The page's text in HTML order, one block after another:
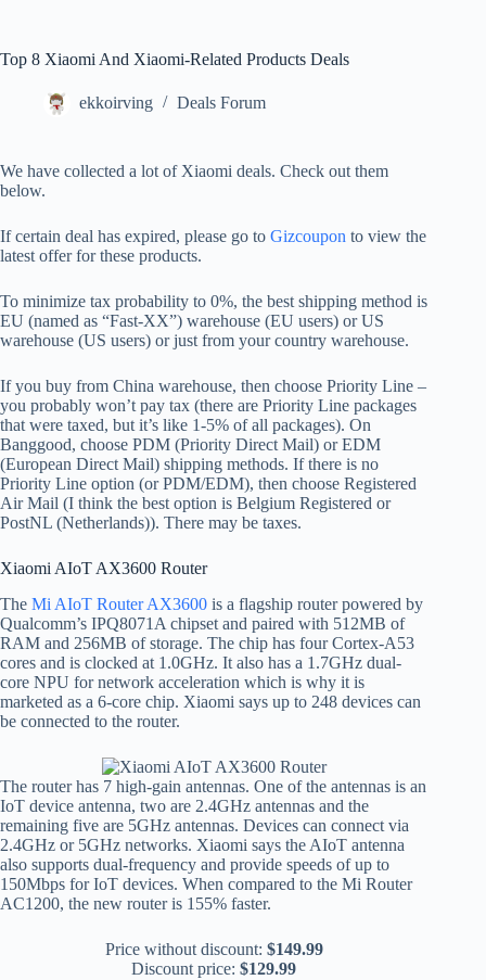
Top 8 Xiaomi And Xiaomi-Related Products Deals
ekkoirving Deals Forum
We have collected a lot of Xiaomi deals. Check out them
below.
If certain deal has expired, please go to Gizcoupon to view the
latest offer for these products.
To minimize tax probability to 0%, the best shipping method is
EU (named as “Fast-XX”) warehouse (EU users) or US
warehouse (US users) or just from your country warehouse.
If you buy from China warehouse, then choose Priority Line –
you probably won’t pay tax (there are Priority Line packages
that were taxed, but it’s like 1-5% of all packages). On
Banggood, choose PDM (Priority Direct Mail) or EDM
(European Direct Mail) shipping methods. If there is no
Priority Line option (or PDM/EDM), then choose Registered
Air Mail (I think the best option is Belgium Registered or
PostNL (Netherlands)). There may be taxes.
Xiaomi AIoT AX3600 Router
The Mi AIoT Router AX3600 is a flagship router powered by
Qualcomm’s IPQ8071A chipset and paired with 512MB of
RAM and 256MB of storage. The chip has four Cortex-A53
cores and is clocked at 1.0GHz. It also has a 1.7GHz dual-
core NPU for network acceleration which is why it is
marketed as a 6-core chip. Xiaomi says up to 248 devices can
be connected to the router.
The router has 7 high-gain antennas. One of the antennas is an
IoT device antenna, two are 2.4GHz antennas and the
remaining five are 5GHz antennas. Devices can connect via
2.4GHz or 5GHz networks. Xiaomi says the AIoT antenna
also supports dual-frequency and provide speeds of up to
150Mbps for IoT devices. When compared to the Mi Router
AC1200, the new router is 155% faster.
Price without discount: $149.99
Discount price:$129.99